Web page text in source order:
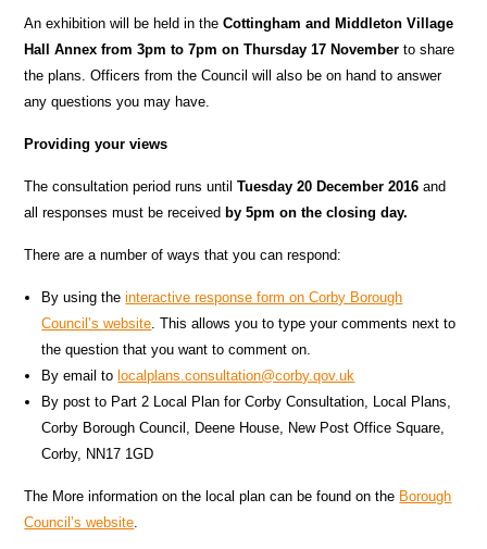
An exhibition will be held in theCottingham and Middleton Village
Hall Annex from 3pm to 7pm on Thursday 17 November to share
the plans. Officers from the Council will also be on hand to answer
any questions you may have.
Providing your views
The consultation period runs untilTuesday 20 December 2016and
all responses must be received by 5pm on the closing day.
There are a number of ways that you can respond:
By using theinteractive response form on Corby Borough
Council’s website. This allows you to type your comments next to
the question that you want to comment on.
By email to localplans.consultation@corby.qov.uk
By post to Part 2 Local Plan for Corby Consultation, Local Plans,
Corby Borough Council, Deene House, New Post Office Square,
Corby, NN17 1GD
The More information on the local plan can be found on the Borough
Council’s website.